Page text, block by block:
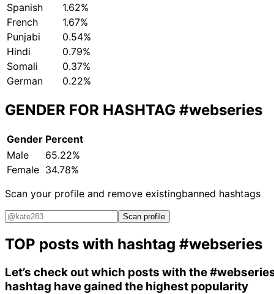
Spanish
1.62%
French
1.67%
Punjabi
0.54%
Hindi
0.79%
Somali
0.37%
German
0.22%
GENDER FOR HASHTAG #webseries
Gender Percent
Male
65.22%
Female 34.78%
Scan your profile and remove existingbanned hashtags
Scan profile
TOP posts with hashtag #webseries
Let’s check out which posts with the
hashtag have gained the highest popularity